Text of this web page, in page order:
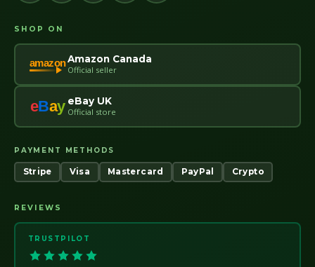
SHOP ON
amazonAmazon Canada
Official seller
eBay eBay UK
Official store
PAYMENT METHODS
Stripe Visa Mastercard PayPal Crypto
REVIEWS
TRUSTPILOT